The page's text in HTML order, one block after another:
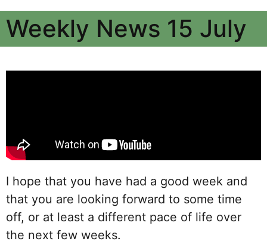
Weekly News 15 July
I hope that you have had a good week and
that you are looking forward to some time
off, or at least a different pace of life over
the next few weeks.